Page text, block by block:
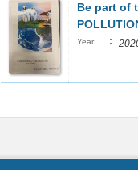
Be part of
Year :